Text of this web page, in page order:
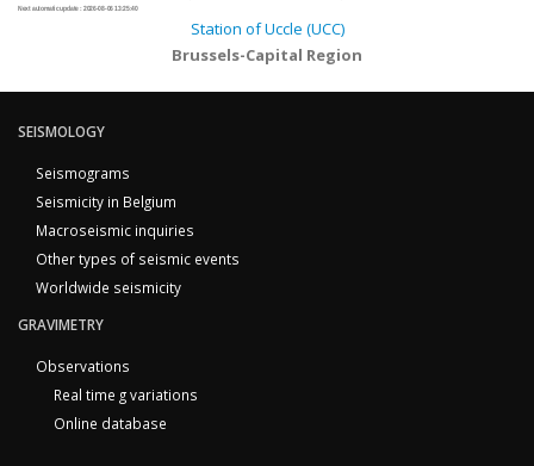
Next automatic update : 2026-08-06 13:25:40
Station of Uccle (UCC)
Brussels-Capital Region
SEISMOLOGY
Seismograms
Seismicity in Belgium
Macroseismic inquiries
Other types of seismic events
Worldwide seismicity
GRAVIMETRY
Observations
Real time g variations
Online database